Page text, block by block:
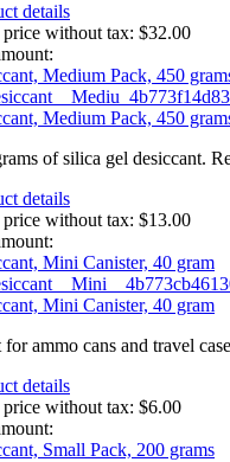
details
price without tax: $32.00
Medium Pack, 450
Medium Pack, 450
of silica gel desiccant.
details
price without tax: $13.00
Mini Canister, 40 gram
Mini Canister, 40 gram
for ammo cans and travel
details
price without tax: $6.00
Small Pack, 200 grams